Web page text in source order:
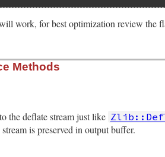
work, for best optimization review the
argc, VALUE *argv,
wbits, memlevel, strategy;
argv, "04", &level,
struct zstream,
Methods
the deflate stream just like
is preserved in output buffer.